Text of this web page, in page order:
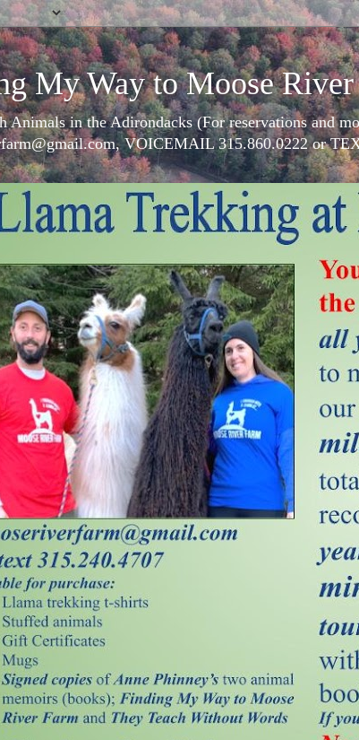
My Way to Moose
Animals in the Adirondacks (For reservations and
VOICEMAIL 315.860.0222 or